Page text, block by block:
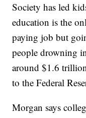
Society has led
education is the
paying job but
people drowning
around $1.6
to the Federal
Morgan says